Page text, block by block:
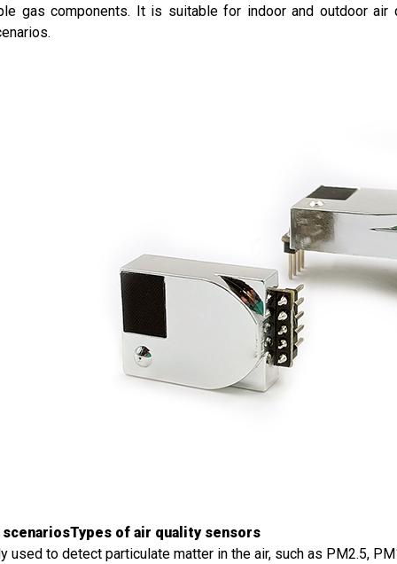
gas components. It is suitable for indoor and outdoor
scenariosTypes of air quality sensors
used to detect particulate matter in the air, such as PM2.5,